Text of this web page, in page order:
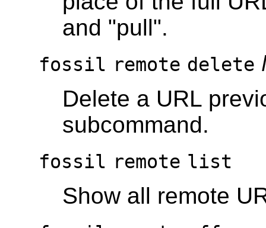
and "pull".
fossil remote delete
Delete a URL
subcommand.
fossil remote list
Show all remote